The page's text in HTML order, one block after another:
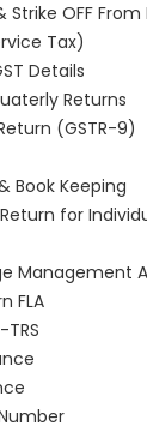
Strike OFF From
Tax)
Details
Returns
(GSTR-9)
Book Keeping
for
Management
FLA
TRS